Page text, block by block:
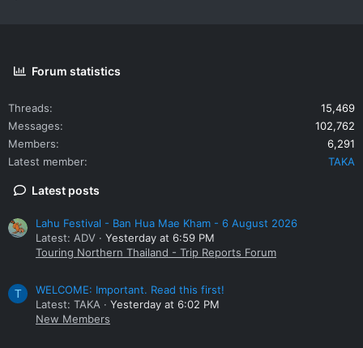
Forum statistics
Threads
15,469
Messages
102,762
Members
6,291
Latest member
TAKA
Latest posts
Lahu Festival - Ban Hua Mae Kham - 6 August 2026
Latest: ADV
Yesterday at 6:59 PM
Touring Northern Thailand - Trip Reports Forum
T
WELCOME: Important. Read this first!
Latest: TAKA
Yesterday at 6:02 PM
New Members